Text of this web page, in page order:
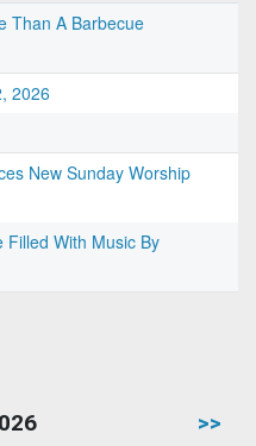
Than A Barbecue
2026
New Sunday Worship
Filled With Music By
>>